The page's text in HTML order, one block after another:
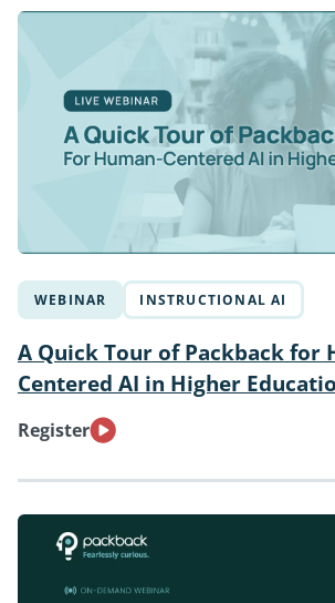
WEBINAR INSTRUCTIONAL AI
A Quick Tour of Packback for
Centered AI in Higher
Register